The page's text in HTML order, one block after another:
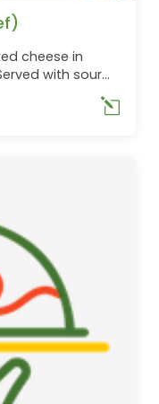
cheese in
with sour